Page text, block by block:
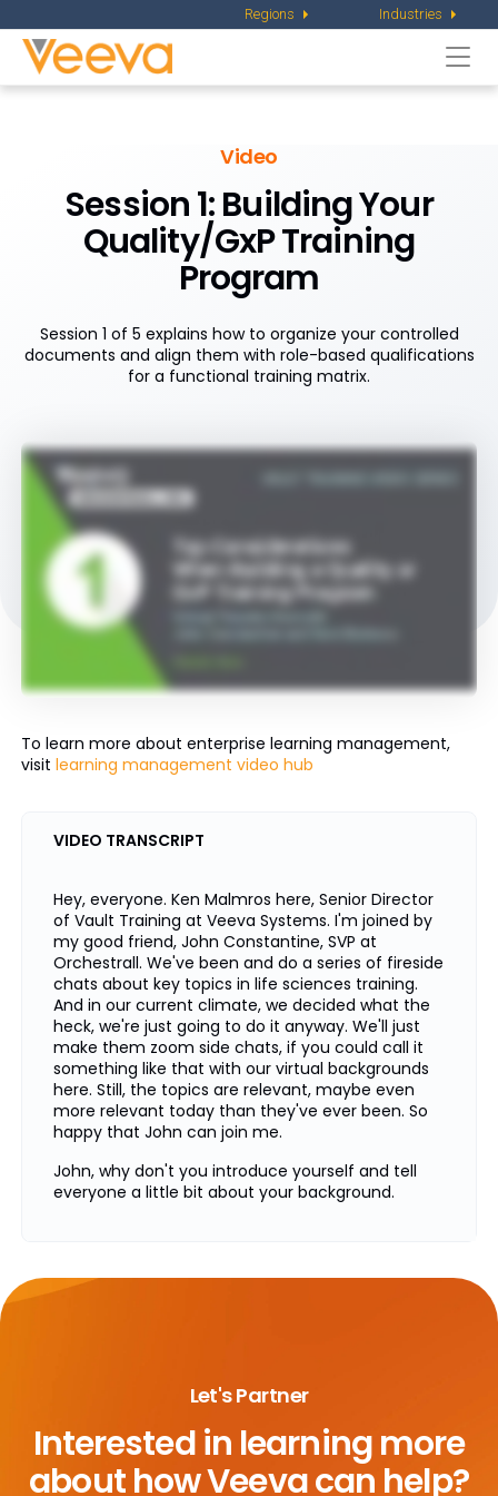
Regions Industries
Video
Session 1: Building Your
Quality/GxP Training
Program
Session 1 of 5 explains how to organize your controlled
documents and align them with role-based qualifications
for a functional training matrix.
To learn more about enterprise learning management,
visit learning management video hub
VIDEO TRANSCRIPT
Hey, everyone. Ken Malmros here, Senior Director
of Vault Training at Veeva Systems. I'm joined by
my good friend, John Constantine, SVP at
Orchestrall. We've been and do a series of fireside
chats about key topics in life sciences training.
And in our current climate, we decided what the
heck, we're just going to do it anyway. We'll just
make them zoom side chats, if you could call it
something like that with our virtual backgrounds
here. Still, the topics are relevant, maybe even
more relevant today than they've ever been. So
happy that John can join me.
John, why don't you introduce yourself and tell
everyone a little bit about your background.
industry. I spent two decades at GlaxoSmithKline,
another decade at Merck. Most of those years
companies take training to the next level.
So basically you've done everything in the training
space and life sciences, which makes you a
perfect person to talk about all these topics. So
Let's Partner
Interested in learning more
abouthow Veeva can help?